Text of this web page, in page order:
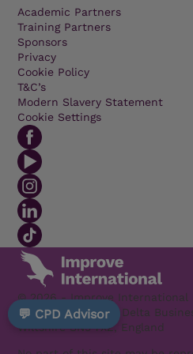
Academic Partners
Training Partners
Sponsors
Privacy
Cookie Policy
T&C’s
Modern Slavery Statement
Cookie Settings
© 2026 - Improve International
1200 Welton Road, Delta
Wiltshire SN5 7XZ, England
💬 CPD Advisor